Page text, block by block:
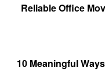
Reliable Office
10 Meaningful